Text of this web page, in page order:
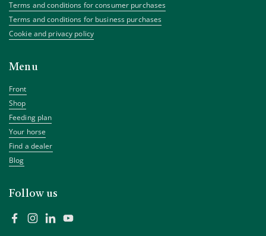
Terms and conditions for consumer purchases
Terms and conditions for business purchases
Cookie and privacy policy
Menu
Front
Shop
Feeding plan
Your horse
Find a dealer
Blog
Follow us
FacebookInstagram
LinkedInYouTube